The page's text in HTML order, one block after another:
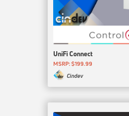
UniFi Connect
MSRP: $199.99
Cindev